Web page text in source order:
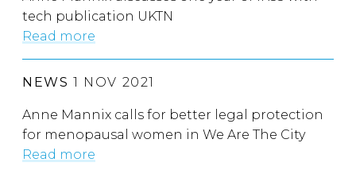
tech publication UKTN
Read more
NEWS 1 NOV 2021
Anne Mannix calls for better legal protection
for menopausal women in We Are The City
Read more